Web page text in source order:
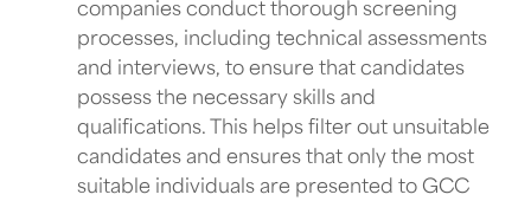
companies conduct thorough screening
processes, including technical assessments
and interviews, to ensure that candidates
possess the necessary skills and
qualifications. This helps filter out unsuitable
candidates and ensures that only the most
suitable individuals are presented to GCC